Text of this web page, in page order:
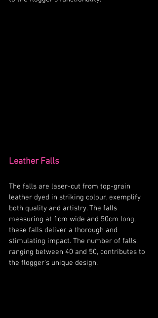
Leather Falls
The falls are laser-cut from top-grain
leather dyed in striking colour, exemplify
both quality and artistry. The falls
measuring at 1cm wide and 50cm long,
these falls deliver a thorough and
stimulating impact. The number of falls,
ranging between 40 and 50, contributes to
the flogger's unique design.